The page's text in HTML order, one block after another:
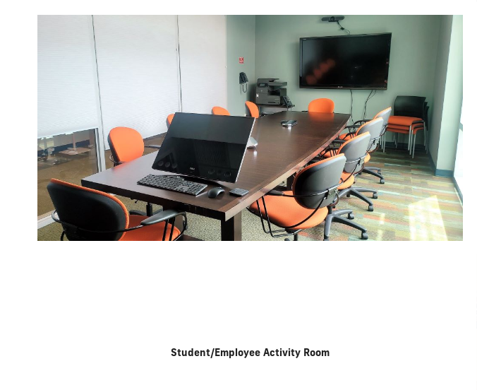
Student/Employee Activity Room